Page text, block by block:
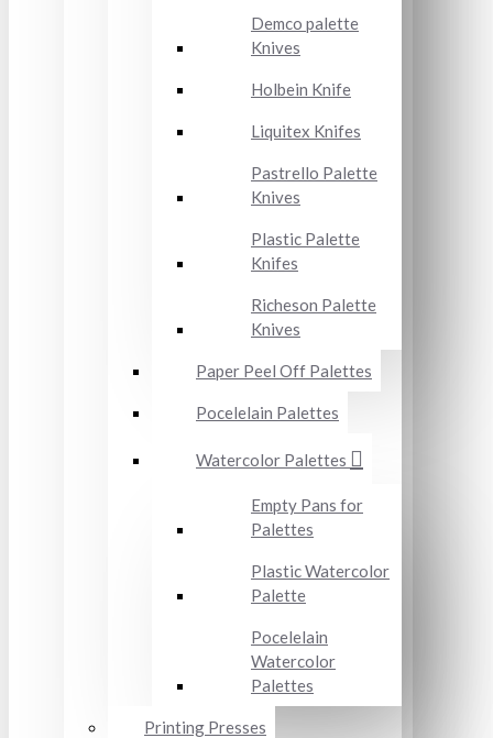
Demco palette
Knives
Holbein Knife
Liquitex Knifes
Pastrello Palette
Knives
Plastic Palette
Knifes
Richeson Palette
Knives
Paper Peel Off Palettes
Pocelelain Palettes
Watercolor Palettes
Empty Pans for
Palettes
Plastic Watercolor
Palette
Pocelelain
Watercolor
Palettes
Printing Presses